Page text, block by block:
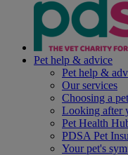
Pet help & advice
Pet help &
Our services
Choosing a pet
Looking after
Pet Health
PDSA Pet
Your pet's